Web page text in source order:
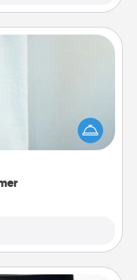
can be incredibly
do all the work
you get all the credit.